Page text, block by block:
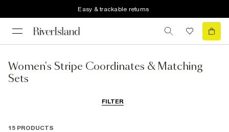
Easy & trackable returns
Women's Stripe Coordinates & Matching
Sets
FILTER
15 PRODUCTS